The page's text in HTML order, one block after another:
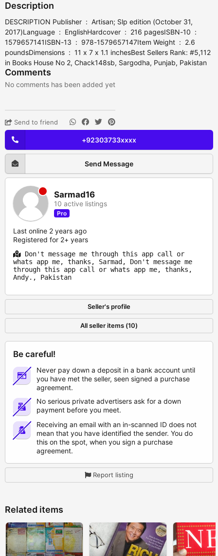
Description
DESCRIPTION Publisher ‏ : ‎ Artisan; Slp edition (October 31,
2017)Language ‏ : ‎ EnglishHardcover ‏ : ‎ 216 pagesISBN-10 ‏ : ‎
1579657141ISBN-13 ‏ : ‎ 978-1579657147Item Weight ‏ : ‎ 2.6
poundsDimensions ‏ : ‎ 11 x 7 x 1.1 inchesBest Sellers Rank: #5,112
in Books House No 2, Chack148sb, Sargodha, Punjab, Pakistan
Comments
No comments has been added yet
Send to friend
+92303733xxxx
Send Message
Sarmad16
10 active listings
Pro
Last online 2 years ago
Registered for 2+ years
Don't message me through this app call or
whats app me, thanks, Sarmad, Don't message me
through this app call or whats app me, thanks,
Andy., Pakistan
Seller's profile
All seller items (10)
Be careful!
Never pay down a deposit in a bank account until
you have met the seller, seen signed a purchase
agreement.
No serious private advertisers ask for a down
payment before you meet.
Receiving an email with an in-scanned ID does not
mean that you have identified the sender. You do
this on the spot, when you sign a purchase
agreement.
Report listing
Related items